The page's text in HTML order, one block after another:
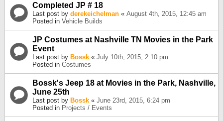
Completed JP # 18
Last post by derekeichelman « August 4th, 2015, 12:45 am
Posted in Vehicle Builds
JP Costumes at Nashville TN Movies in the Park
Event
Last post by Bossk « July 10th, 2015, 2:10 pm
Posted in Costumes
Bossk's Jeep 18 at Movies in the Park, Nashville,
June 25th
Last post by Bossk « June 23rd, 2015, 6:24 pm
Posted in Projects / Events